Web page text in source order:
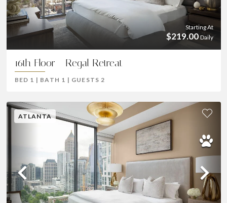
Starting At
$219.00 Daily
16th Floor - Regal Retreat
BED 1 | BATH 1 | GUESTS2
ATLANTA
Previous